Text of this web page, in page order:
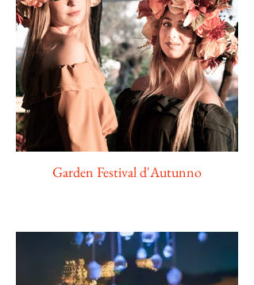
Garden Festival d'Autunno